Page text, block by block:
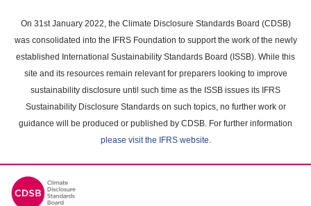
main
content
On 31st January 2022, the Climate Disclosure Standards Board (CDSB)
was consolidated into the IFRS Foundation to support the work of the newly
established International Sustainability Standards Board (ISSB). While this
site and its resources remain relevant for preparers looking to improve
sustainability disclosure until such time as the ISSB issues its IFRS
Sustainability Disclosure Standards on such topics, no further work or
guidance will be produced or published by CDSB. For further information
please visit the IFRS website.